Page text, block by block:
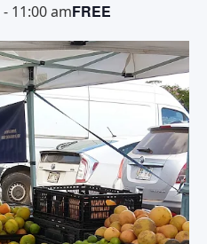
- 11:00 amFREE